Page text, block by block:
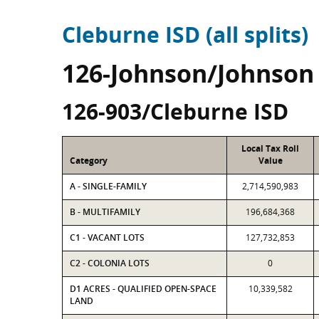
Cleburne ISD (all splits)
126-Johnson/
126-903/Cleburne ISD
Category
Local Tax Roll
Value
A - SINGLE-FAMILY 2,714,590,983
B - MULTIFAMILY 196,684,368
C1 - VACANT LOTS 127,732,853
C2 - COLONIA LOTS 0
D1 ACRES - QUALIFIED OPEN-SPACE
LAND
10,339,582